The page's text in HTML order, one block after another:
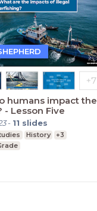
humans impact the
- Lesson Five
- 11 slides
History
+3